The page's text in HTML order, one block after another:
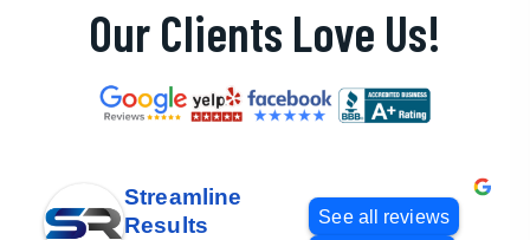
Our Clients Love Us!
Streamline
Results
See all reviews